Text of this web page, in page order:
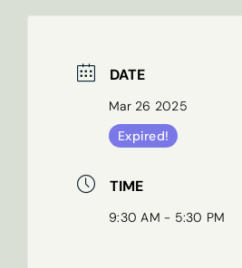
DATE
Mar 26 2025
Expired!
TIME
9:30 AM - 5:30 PM